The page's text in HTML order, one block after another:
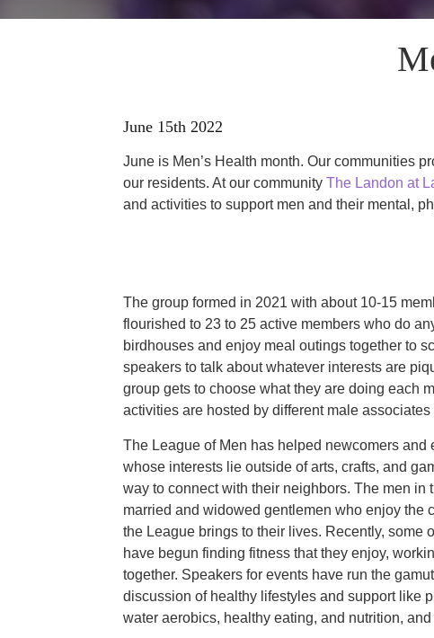
June 15th 2022
June is Men’s Health month. Our communities
our residents. At our community The Landon at
and activities to support men and their mental,
The group formed in 2021 with about 10-15
flourished to 23 to 25 active members who do
birdhouses and enjoy meal outings together to
speakers to talk about whatever interests are
group gets to choose what they are doing each
activities are hosted by different male associates
The League of Men has helped newcomers and
whose interests lie outside of arts, crafts, and
way to connect with their neighbors. The men in
married and widowed gentlemen who enjoy the
the League brings to their lives. Recently, some
have begun finding fitness that they enjoy,
together. Speakers for events have run the
discussion of healthy lifestyles and support like
water aerobics, healthy eating, and nutrition, and